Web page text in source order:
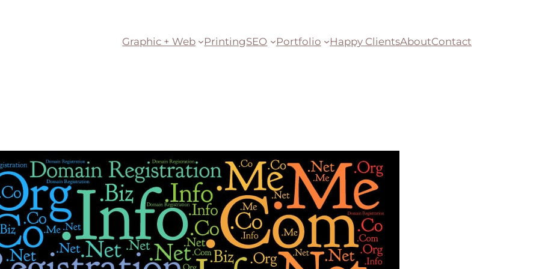
Graphic + Web PrintingSEO Portfolio Happy ClientsAboutContact